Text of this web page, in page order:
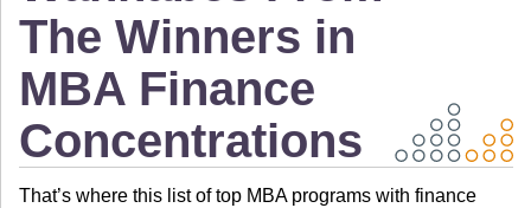
The Winners in
MBA Finance
Concentrations
That’s where this list of top MBA programs with finance